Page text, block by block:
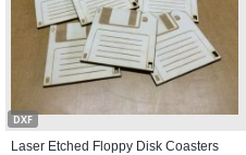
DXF
Laser Etched Floppy Disk Coasters